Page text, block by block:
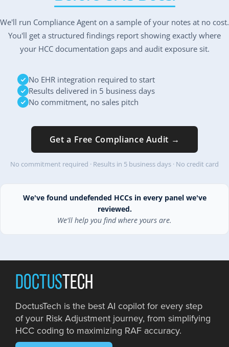
We'll run Compliance Agent on a sample of your notes at no cost.
You'll get a structured findings report showing exactly where
your HCC documentation gaps and audit exposure sit.
No EHR integration required to start
Results delivered in 5 business days
No commitment, no sales pitch
Get a Free Compliance Audit →
No commitment required · Results in 5 business days · No credit card
We've found undefended HCCs in every panel we've
reviewed.
We'll help you find where yours are.
DOCTUSTECH
DoctusTech is the best AI copilot for every step
of your Risk Adjustment journey, from simplifying
HCC coding to maximizing RAF accuracy.